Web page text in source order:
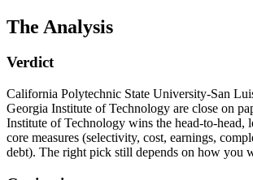
The Analysis
Verdict
California Polytechnic State University-San
Georgia Institute of Technology are close on
Institute of Technology wins the head-to-head,
core measures (selectivity, cost, earnings,
debt). The right pick still depends on how you